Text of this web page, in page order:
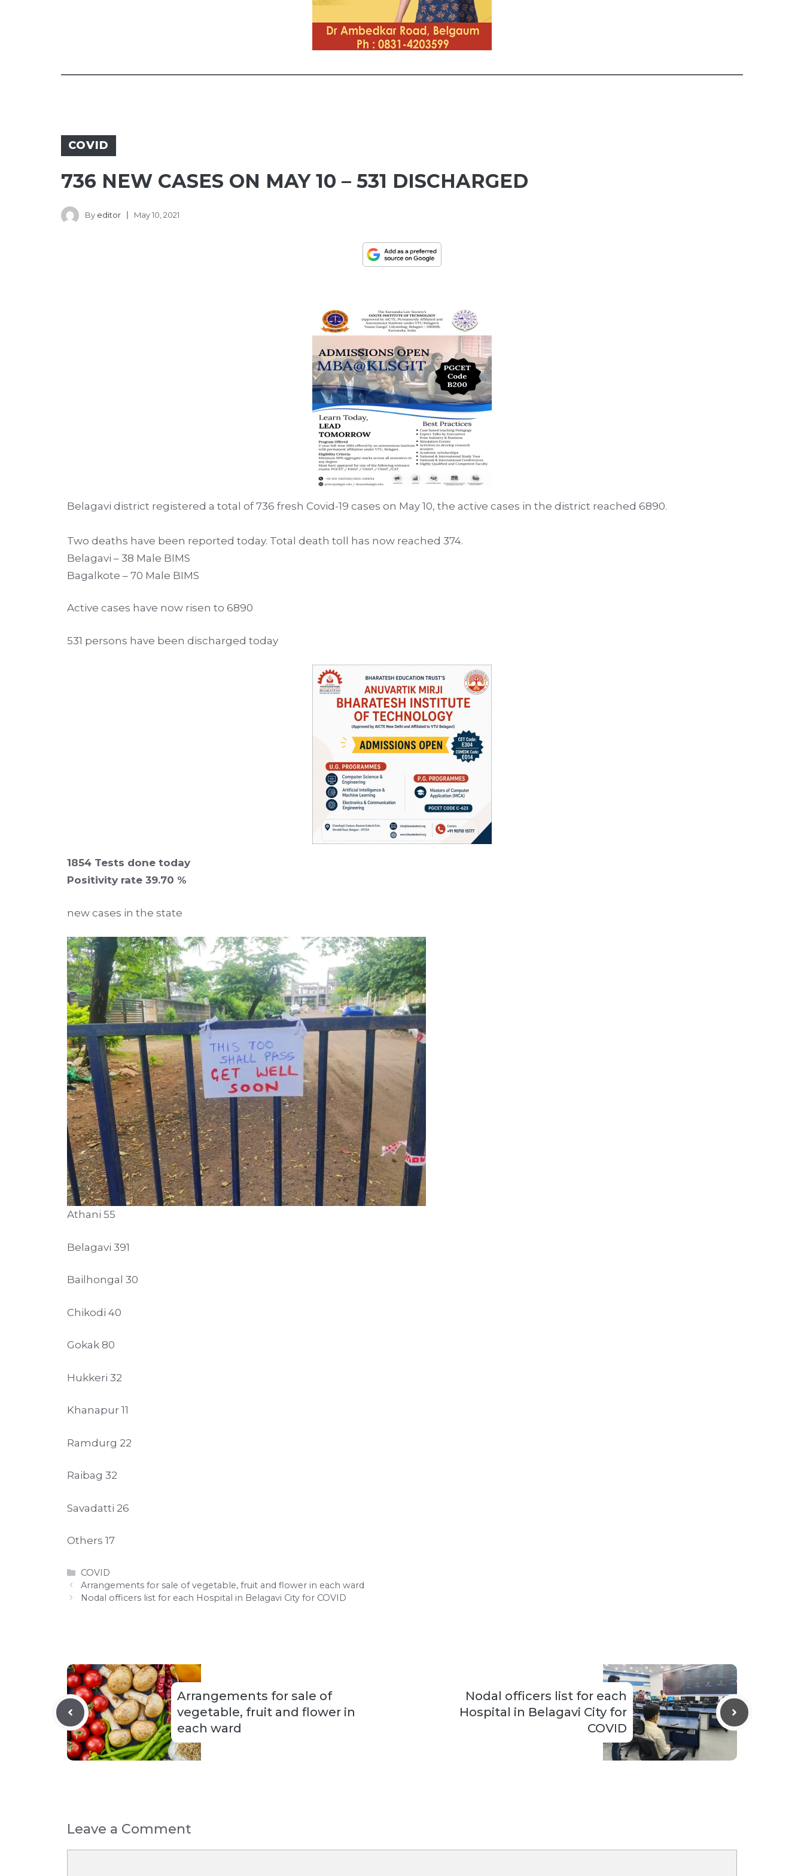
COVID
736 NEW CASES ON MAY 10 – 531 DISCHARGED
By editor May 10, 2021
Belagavi district registered a total of 736 fresh Covid-19 cases on May 10, the active cases in the district reached 6890.
Two deaths have been reported today. Total death toll has now reached 374.
Belagavi – 38 Male BIMS
Bagalkote – 70 Male BIMS
Active cases have now risen to 6890
531 persons have been discharged today
1854 Tests done today
Positivity rate 39.70 %
new cases in the state
Athani 55
Belagavi 391
Bailhongal 30
Chikodi 40
Gokak 80
Hukkeri 32
Khanapur 11
Ramdurg 22
Raibag 32
Savadatti 26
Others 17
Categories
COVID
Arrangements for sale of vegetable, fruit and flower in each ward
Nodal officers list for each Hospital in Belagavi City for COVID
Arrangements for sale of
vegetable, fruit and flower in
each ward
Nodal officers list for each
Hospital in Belagavi City for
COVID
Leave a Comment